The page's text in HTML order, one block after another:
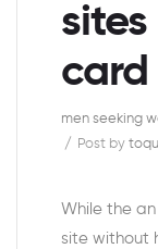
card
men seeking
Post by
While the
site without